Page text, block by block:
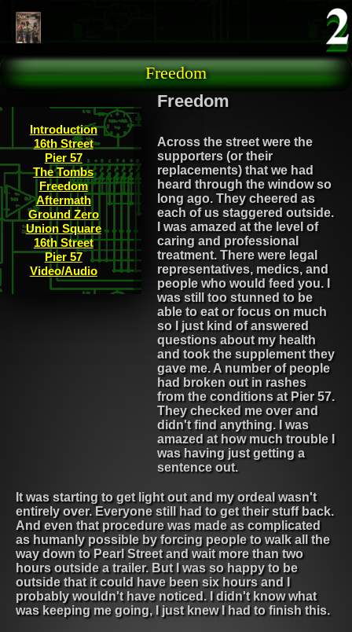
Freedom
Introduction
16th Street
Pier 57
The Tombs
Freedom
Aftermath
Ground Zero
Union Square
16th Street
Pier 57
Video/Audio
Freedom
Across the street were the
supporters (or their
replacements) that we had
heard through the window so
long ago. They cheered as
each of us staggered outside.
I was amazed at the level of
caring and professional
treatment. There were legal
representatives, medics, and
people who would feed you. I
was still too stunned to be
able to eat or focus on much
so I just kind of answered
questions about my health
and took the supplement they
gave me. A number of people
had broken out in rashes
from the conditions at Pier 57.
They checked me over and
didn't find anything. I was
amazed at how much trouble I
was having just getting a
sentence out.
It was starting to get light out and my ordeal wasn't
entirely over. Everyone still had to get their stuff back.
And even that procedure was made as complicated
as humanly possible by forcing people to walk all the
way down to Pearl Street and wait more than two
hours outside a trailer. But I was so happy to be
outside that it could have been six hours and I
probably wouldn't have noticed. I didn't know what
was keeping me going, I just knew I had to finish this.